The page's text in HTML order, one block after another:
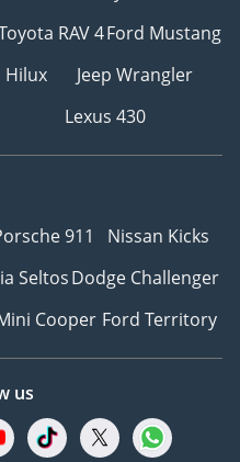
RAV 4Ford Mustang
Hilux
Jeep Wrangler
Lexus 430
911
Nissan Kicks
SeltosDodge Challenger
Cooper Ford Territory
us